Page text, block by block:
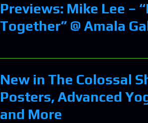
Previews: Mike Lee –
Together” @ Amala
New in The Colossal
Posters, Advanced
and More